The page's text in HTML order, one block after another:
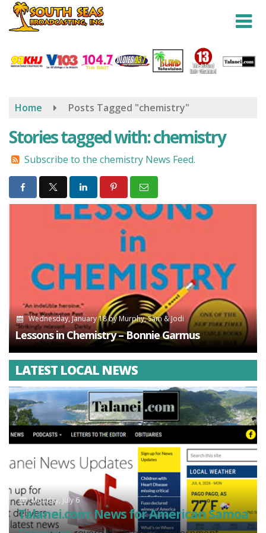
Skip
content
Home Posts Tagged "chemistry"
Stories tagged with: chemistry
Subscribe to the chemistry News Feed.
Wednesday, January 18byMurphy, Sam & Jodi
Lessons in Chemistry – Bonnie Garmus
LATEST LOCAL NEWS
Monday, July 6
Talanei.com: News for American Samoa